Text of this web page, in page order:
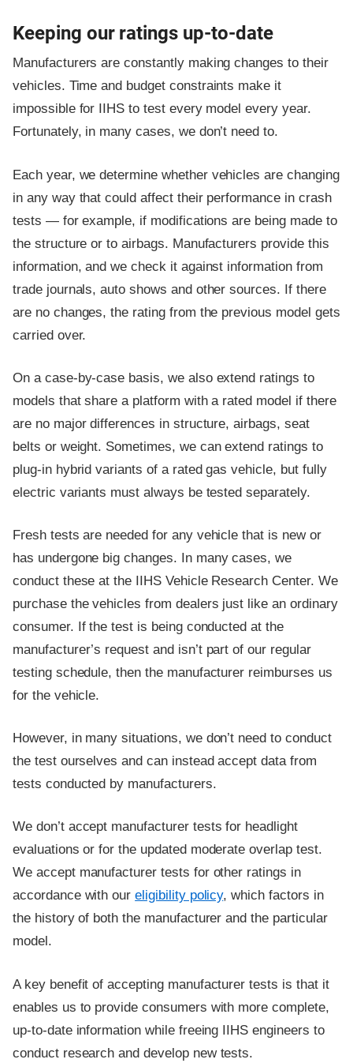
Keeping our ratings up-to-date
Manufacturers are constantly making changes to their
vehicles. Time and budget constraints make it
impossible for IIHS to test every model every year.
Fortunately, in many cases, we don’t need to.
Each year, we determine whether vehicles are changing
in any way that could affect their performance in crash
tests — for example, if modifications are being made to
the structure or to airbags. Manufacturers provide this
information, and we check it against information from
trade journals, auto shows and other sources. If there
are no changes, the rating from the previous model gets
carried over.
On a case-by-case basis, we also extend ratings to
models that share a platform with a rated model if there
are no major differences in structure, airbags, seat
belts or weight. Sometimes, we can extend ratings to
plug-in hybrid variants of a rated gas vehicle, but fully
electric variants must always be tested separately.
Fresh tests are needed for any vehicle that is new or
has undergone big changes. In many cases, we
conduct these at the IIHS Vehicle Research Center. We
purchase the vehicles from dealers just like an ordinary
consumer. If the test is being conducted at the
manufacturer’s request and isn’t part of our regular
testing schedule, then the manufacturer reimburses us
for the vehicle.
However, in many situations, we don’t need to conduct
the test ourselves and can instead accept data from
tests conducted by manufacturers.
We don’t accept manufacturer tests for headlight
evaluations or for the updated moderate overlap test.
We accept manufacturer tests for other ratings in
accordance with oureligibility policy, which factors in
the history of both the manufacturer and the particular
model.
A key benefit of accepting manufacturer tests is that it
enables us to provide consumers with more complete,
up-to-date information while freeing IIHS engineers to
conduct research and develop new tests.